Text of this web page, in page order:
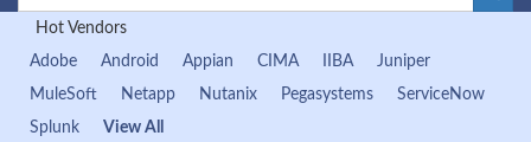
Hot Vendors
Adobe
Android Appian CIMA IIBA
Juniper
MuleSoft
Netapp Nutanix Pegasystems
ServiceNow
Splunk
View All